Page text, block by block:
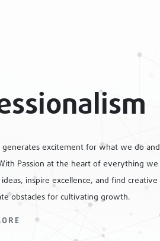
generates excitement for what we do and
Passion at the heart of everything we
inspire excellence, and find creative
obstacles for cultivating growth.